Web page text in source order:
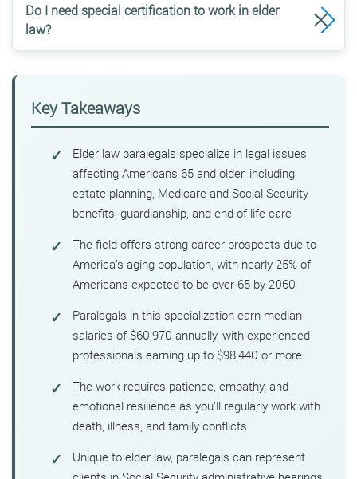
Do I need special certification to work in elder
law?
Key Takeaways
Elder law paralegals specialize in legal issues
affecting Americans 65 and older, including
estate planning, Medicare and Social Security
benefits, guardianship, and end-of-life care
The field offers strong career prospects due to
America’s aging population, with nearly 25% of
Americans expected to be over 65 by 2060
Paralegals in this specialization earn median
salaries of $60,970 annually, with experienced
professionals earning up to $98,440 or more
The work requires patience, empathy, and
emotional resilience as you’ll regularly work with
death, illness, and family conflicts
Unique to elder law, paralegals can represent